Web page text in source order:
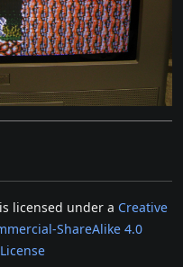
licensed under a Creative
ShareAlike 4.0